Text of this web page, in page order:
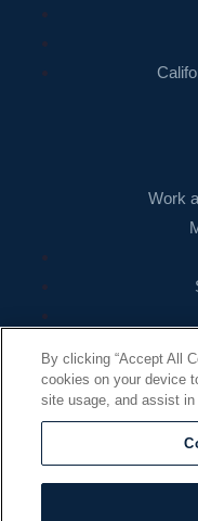
Work
By clicking “Accept All
cookies on your device
site usage, and assist